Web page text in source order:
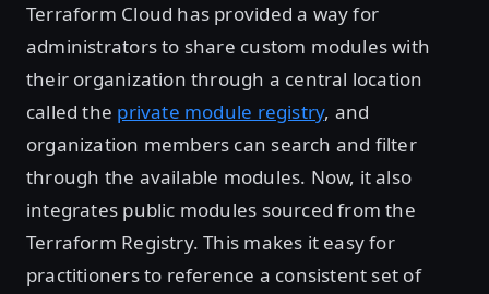
Terraform Cloud has provided a way for
administrators to share custom modules with
their organization through a central location
called the private module registry, and
organization members can search and filter
through the available modules. Now, it also
integrates public modules sourced from the
Terraform Registry. This makes it easy for
practitioners to reference a consistent set of